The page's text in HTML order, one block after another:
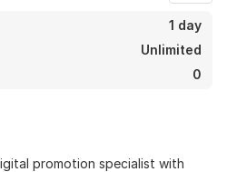
1 day
Unlimited
0
promotion specialist with